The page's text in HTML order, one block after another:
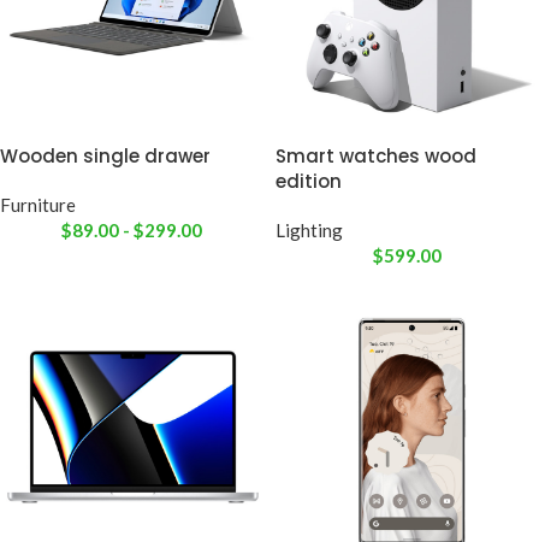
Wooden single drawer
Furniture
$89.00 - $299.00
Smart watches wood
edition
Lighting
$599.00